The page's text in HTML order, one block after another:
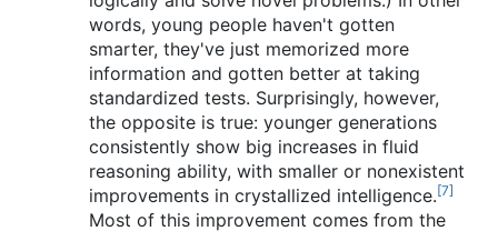
words, young people haven't gotten
smarter, they've just memorized more
information and gotten better at taking
standardized tests. Surprisingly, however,
the opposite is true: younger generations
consistently show big increases in fluid
reasoning ability, with smaller or nonexistent
improvements in crystallized intelligence.[7]
Most of this improvement comes from the